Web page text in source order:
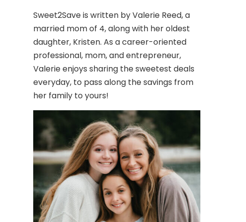
Sweet2Save is written by Valerie Reed, a
married mom of 4, along with her oldest
daughter, Kristen. As a career-oriented
professional, mom, and entrepreneur,
Valerie enjoys sharing the sweetest deals
everyday, to pass along the savings from
her family to yours!